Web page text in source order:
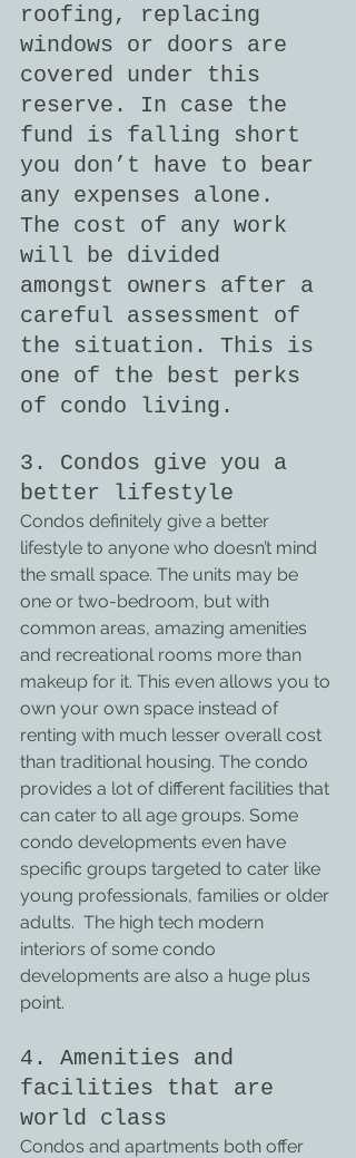
roofing, replacing
windows or doors are
covered under this
reserve. In case the
fund is falling short
you don’t have to bear
any expenses alone.
The cost of any work
will be divided
amongst owners after a
careful assessment of
the situation. This is
one of the best perks
of condo living.
3. Condos give you a
better lifestyle
Condos definitely give a better
lifestyle to anyone who doesn’t mind
the small space. The units may be
one or two-bedroom, but with
common areas, amazing amenities
and recreational rooms more than
makeup for it. This even allows you to
own your own space instead of
renting with much lesser overall cost
than traditional housing. The condo
provides a lot of different facilities that
can cater to all age groups. Some
condo developments even have
specific groups targeted to cater like
young professionals, families or older
adults.  The high tech modern
interiors of some condo
developments are also a huge plus
point.
4. Amenities and
facilities that are
world class
Condos and apartments both offer